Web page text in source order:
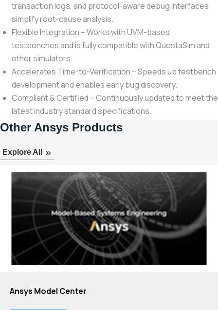
transaction logs, and protocol-aware debug interfaces
simplify root-cause analysis.
Flexible Integration – Works with UVM-based
testbenches and is fully compatible with QuestaSim and
other simulators.
Accelerates Time-to-Verification – Speeds up testbench
development and enables early bug discovery.
Compliant & Certified – Continuously updated to meet the
latest industry standard specifications.
Other Ansys Products
Explore All
Ansys Model Center